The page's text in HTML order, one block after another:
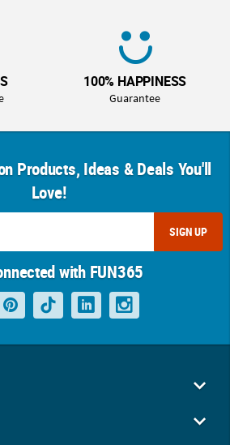
100% HAPPINESS
Guarantee
Products, Ideas & Deals You'll
Love!
SIGN UP
with FUN365